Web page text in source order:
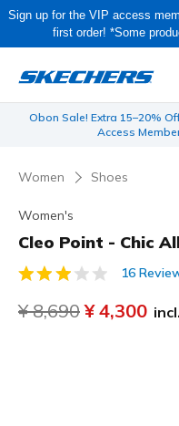
Sign up for the VIP access
first order! *Some
Obon Sale! Extra 15–20%
Access
Women Shoes
Women's
Cleo Point - Chic
4.6 out of 5 Customer
16
Price reduced from
¥ 8,690to
¥ 4,300